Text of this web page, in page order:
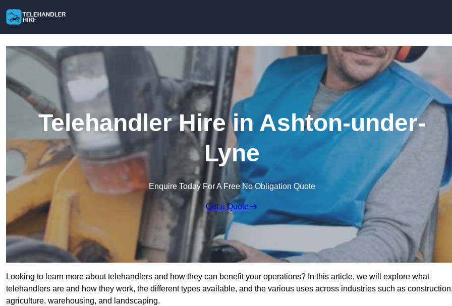
Telehandler Hire in Ashton-under-
Lyne
Enquire Today For A Free No Obligation Quote
Get a Quote
Looking to learn more about telehandlers and how they can benefit your operations? In this article, we will explore what
telehandlers are and how they work, the different types available, and the various uses across industries such as construction,
agriculture, warehousing, and landscaping.